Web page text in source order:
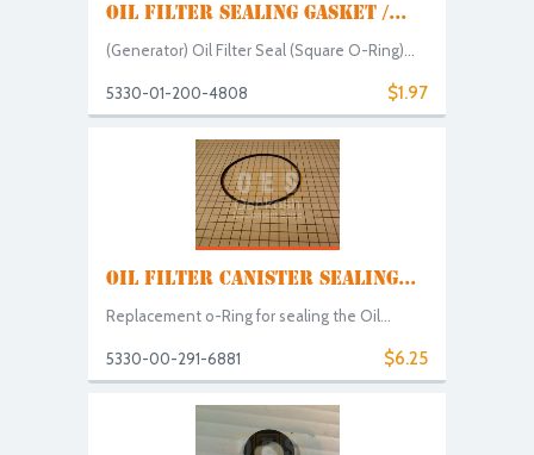
OIL FILTER SEALING GASKET /...
(Generator) Oil Filter Seal (Square O-Ring)...
$1.97
5330-01-200-4808
OIL FILTER CANISTER SEALING...
Replacement o-Ring for sealing the Oil...
$6.25
5330-00-291-6881